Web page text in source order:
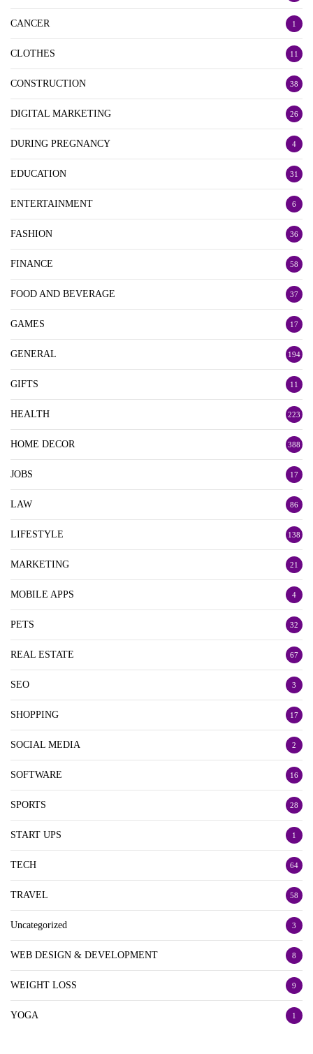
CANCER 1
CLOTHES 11
CONSTRUCTION 38
DIGITAL MARKETING 26
DURING PREGNANCY 4
EDUCATION 31
ENTERTAINMENT 6
FASHION 36
FINANCE 58
FOOD AND BEVERAGE 37
GAMES 17
GENERAL 194
GIFTS 11
HEALTH 223
HOME DECOR 388
JOBS 17
LAW 86
LIFESTYLE 138
MARKETING 21
MOBILE APPS 4
PETS 32
REAL ESTATE 67
SEO 3
SHOPPING 17
SOCIAL MEDIA 2
SOFTWARE 16
SPORTS 28
START UPS 1
TECH 64
TRAVEL 58
Uncategorized 3
WEB DESIGN & DEVELOPMENT 8
WEIGHT LOSS 9
YOGA 1